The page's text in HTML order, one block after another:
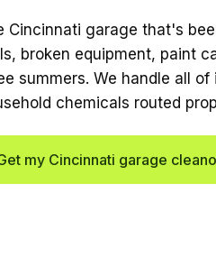
Cincinnati garage that's
broken equipment, paint
summers. We handle all
chemicals routed
my Cincinnati garage